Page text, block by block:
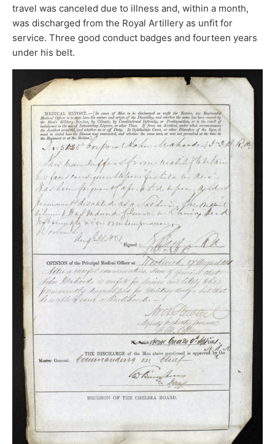
travel was canceled due to illness and, within a month,
was discharged from the Royal Artillery as unfit for
service. Three good conduct badges and fourteen years
under his belt.